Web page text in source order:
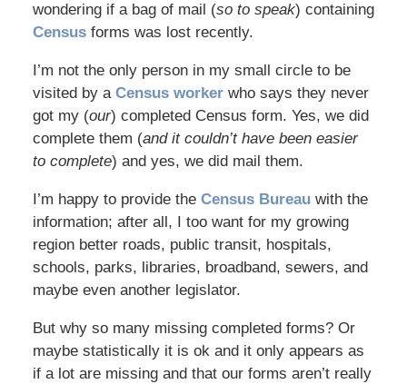
wondering if a bag of mail (so to speak) containing
Census forms was lost recently.
I’m not the only person in my small circle to be
visited by a Census workerwho says they never
got my (our) completed Census form. Yes, we did
complete them (and it couldn’t have been easier
to complete) and yes, we did mail them.
I’m happy to provide the Census Bureauwith the
information; after all, I too want for my growing
region better roads, public transit, hospitals,
schools, parks, libraries, broadband, sewers, and
maybe even another legislator.
But why so many missing completed forms? Or
maybe statistically it is ok and it only appears as
if a lot are missing and that our forms aren’t really